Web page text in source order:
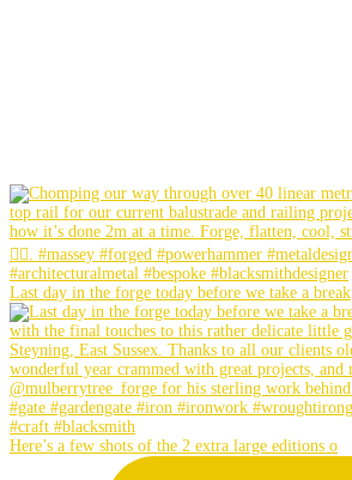
Last day in the forge today before we take a break
Here’s a few shots of the 2 extra large editions o